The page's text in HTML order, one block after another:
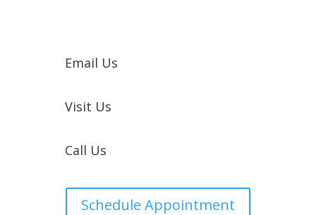
Email Us
Visit Us
Call Us
Schedule Appointment